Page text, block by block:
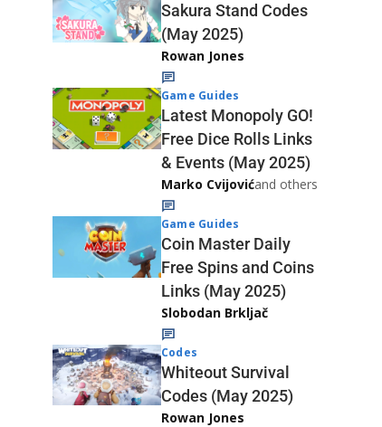
Sakura Stand Codes
(May 2025)
Rowan Jones
Game Guides
Latest Monopoly GO!
Free Dice Rolls Links
& Events (May 2025)
Marko Cvijovićand others
Game Guides
Coin Master Daily
Free Spins and Coins
Links (May 2025)
Slobodan Brkljač
Codes
Whiteout Survival
Codes (May 2025)
Rowan Jones